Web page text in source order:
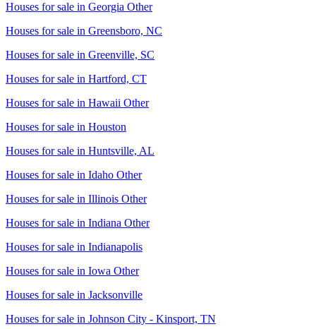
Houses for sale in Georgia Other
Houses for sale in Greensboro, NC
Houses for sale in Greenville, SC
Houses for sale in Hartford, CT
Houses for sale in Hawaii Other
Houses for sale in Houston
Houses for sale in Huntsville, AL
Houses for sale in Idaho Other
Houses for sale in Illinois Other
Houses for sale in Indiana Other
Houses for sale in Indianapolis
Houses for sale in Iowa Other
Houses for sale in Jacksonville
Houses for sale in Johnson City - Kinsport, TN